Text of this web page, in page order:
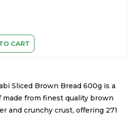
CART
Sliced Brown Bread 600g is a
from finest quality brown
and crunchy crust, offering 271